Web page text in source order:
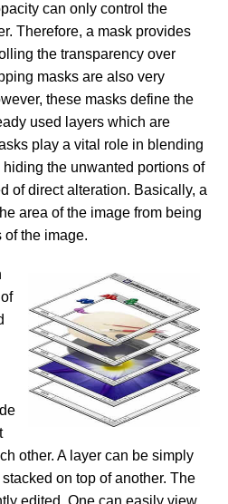
can only control the
Therefore, a mask provides
the transparency over
masks are also very
these masks define the
used layers which are
play a vital role in blending
the unwanted portions of
of direct alteration. Basically, a
area of the image from being
of the image.
other. A layer can be simply
on top of another. The
edited. One can easily view